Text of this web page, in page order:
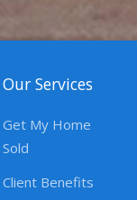
Our Services
Get My Home
Sold
Client Benefits